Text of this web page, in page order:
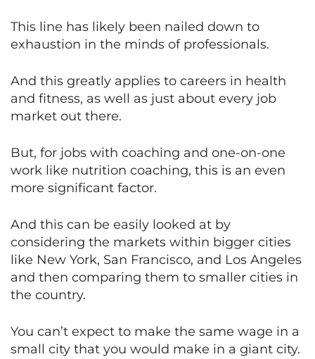
This line has likely been nailed down to
exhaustion in the minds of professionals.
And this greatly applies to careers in health
and fitness, as well as just about every job
market out there.
But, for jobs with coaching and one-on-one
work like nutrition coaching, this is an even
more significant factor.
And this can be easily looked at by
considering the markets within bigger cities
like New York, San Francisco, and Los Angeles
and then comparing them to smaller cities in
the country.
You can’t expect to make the same wage in a
small city that you would make in a giant city.